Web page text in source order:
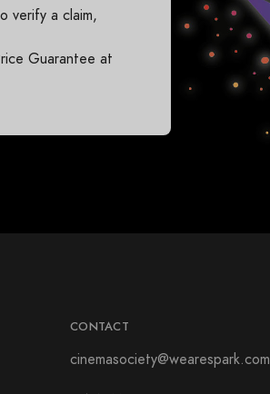
verify a claim,
Guarantee at
CONTACT
cinemasociety@wearespark.com